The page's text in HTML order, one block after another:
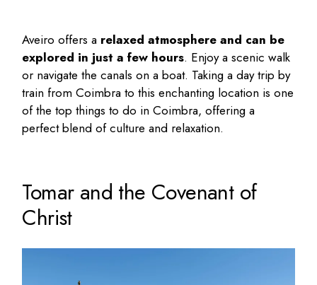
Aveiro offers a relaxed atmosphere and can be
explored in just a few hours. Enjoy a scenic walk
or navigate the canals on a boat. Taking a day trip by
train from Coimbra to this enchanting location is one
of the top things to do in Coimbra, offering a
perfect blend of culture and relaxation.
Tomar and the Covenant of
Christ